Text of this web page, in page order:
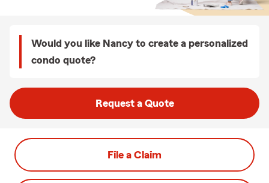
Would you like Nancy to create a personalized
condo quote?
Request a Quote
File a Claim